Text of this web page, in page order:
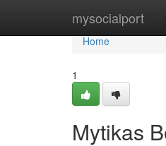
mysocialport
Home
Home
1
Mytikas